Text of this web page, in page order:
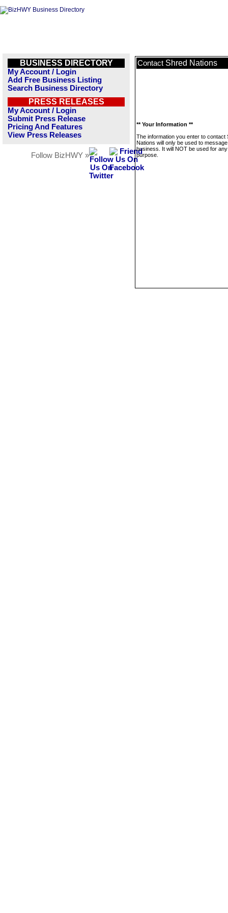
BUSINESS DIRECTORY
My Account / Login
Add Free Business Listing
Search Business Directory
PRESS RELEASES
My Account / Login
Submit Press Release
Pricing And Features
View Press Releases
Follow BizHWY »
Contact Shred Nations
** Your Information **
The information you enter to contact
Nations will only be used to
business. It will NOT be used for
purpose.